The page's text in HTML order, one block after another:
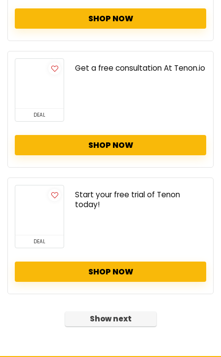
SHOP NOW
DEAL
Get a free consultation At Tenon.io
SHOP NOW
DEAL
Start your free trial of Tenon
today!
SHOP NOW
Show next